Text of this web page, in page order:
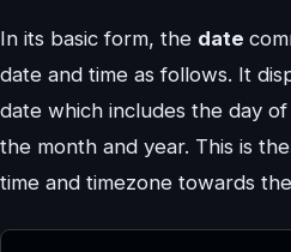
In its basic form, the date
date and time as follows. It
date which includes the day
the month and year. This is
time and timezone towards